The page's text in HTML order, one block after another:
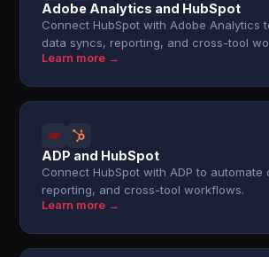
Adobe Analytics and HubSpot
Connect HubSpot with Adobe Analytics
data syncs, reporting, and cross-tool
Learn more →
ADP and HubSpot
Connect HubSpot with ADP to automate
reporting, and cross-tool workflows.
Learn more →